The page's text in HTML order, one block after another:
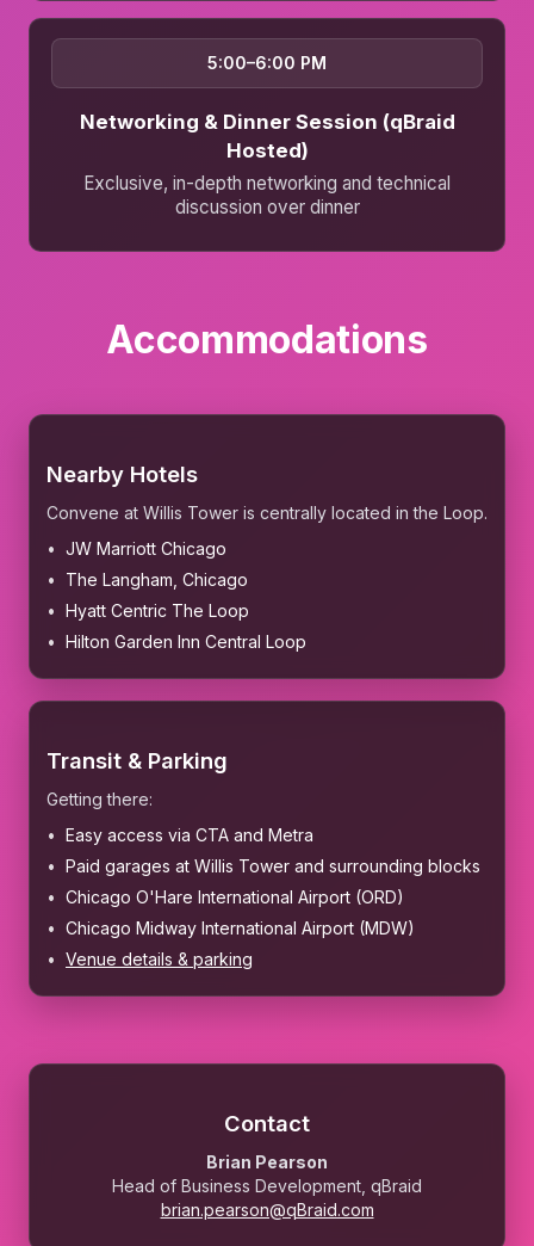
5:00–6:00 PM
Networking & Dinner Session (qBraid
Hosted)
Exclusive, in-depth networking and technical
discussion over dinner
Accommodations
Nearby Hotels
Convene at Willis Tower is centrally located in the Loop.
JW Marriott Chicago
The Langham, Chicago
Hyatt Centric The Loop
Hilton Garden Inn Central Loop
Transit & Parking
Getting there:
Easy access via CTA and Metra
Paid garages at Willis Tower and surrounding blocks
Chicago O'Hare International Airport (ORD)
Chicago Midway International Airport (MDW)
Venue details & parking
Contact
Brian Pearson
Head of Business Development, qBraid
brian.pearson@qBraid.com